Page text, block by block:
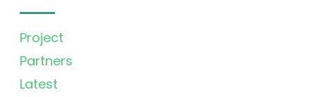
Project
Partners
Latest